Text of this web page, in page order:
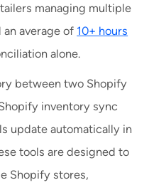
managing multiple
average of 10+ hours
alone.
between two Shopify
inventory sync
update automatically in
tools are designed to
Shopify stores,